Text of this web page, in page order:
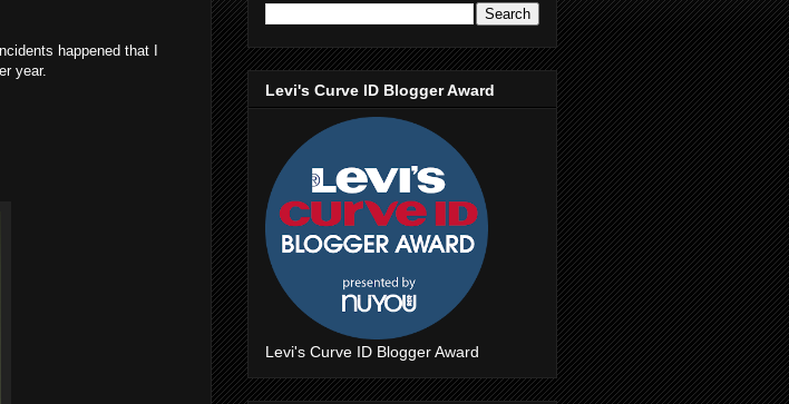
happened that I
year.
Levi's Curve ID Blogger Award
Levi's Curve ID Blogger Award